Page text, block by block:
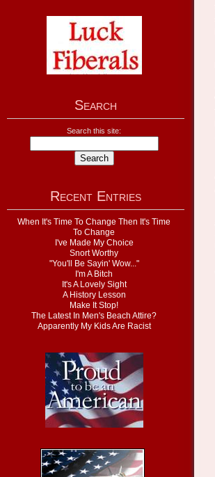
Search
Search this site:
Recent Entries
When It's Time To Change Then It's Time
To Change
I've Made My Choice
Snort Worthy
"You'll Be Sayin' Wow..."
I'm A Bitch
It's A Lovely Sight
A History Lesson
Make It Stop!
The Latest In Men's Beach Attire?
Apparently My Kids Are Racist